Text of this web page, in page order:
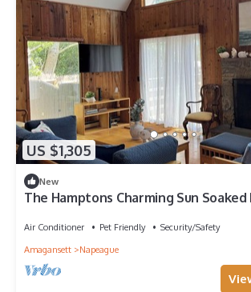
US $1,305
New
The Hamptons Charming Sun Soaked
Air Conditioner Pet Friendly
Security/Safety
Amagansett
Napeague